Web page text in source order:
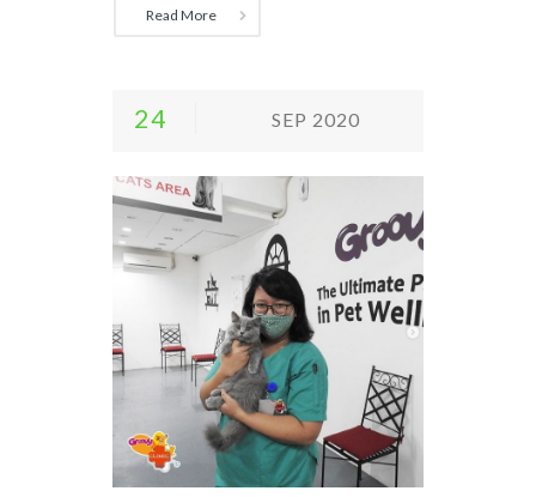
Read More
24 SEP 2020